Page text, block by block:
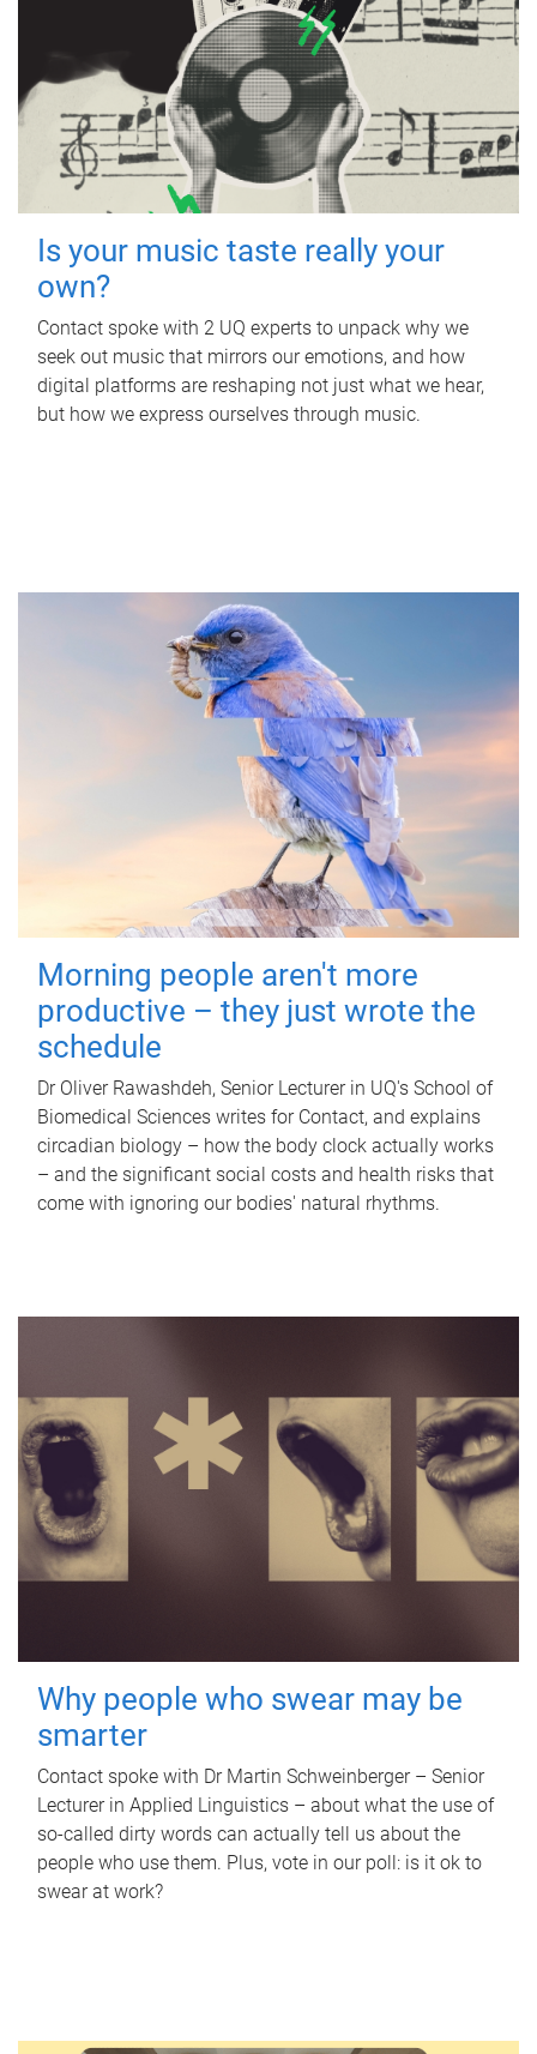
Is your music taste really your
own?
Contact spoke with 2 UQ experts to unpack why we
seek out music that mirrors our emotions, and how
digital platforms are reshaping not just what we hear,
but how we express ourselves through music.
Morning people aren't more
productive – they just wrote the
schedule
Dr Oliver Rawashdeh, Senior Lecturer in UQ's School of
Biomedical Sciences writes for Contact, and explains
circadian biology – how the body clock actually works
– and the significant social costs and health risks that
come with ignoring our bodies' natural rhythms.
Why people who swear may be
smarter
Contact spoke with Dr Martin Schweinberger – Senior
Lecturer in Applied Linguistics – about what the use of
so-called dirty words can actually tell us about the
people who use them. Plus, vote in our poll: is it ok to
swear at work?